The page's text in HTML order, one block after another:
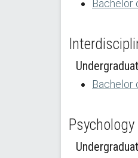
Bachelor
Bachelor
Psychology